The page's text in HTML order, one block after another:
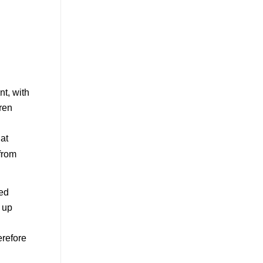
with
up